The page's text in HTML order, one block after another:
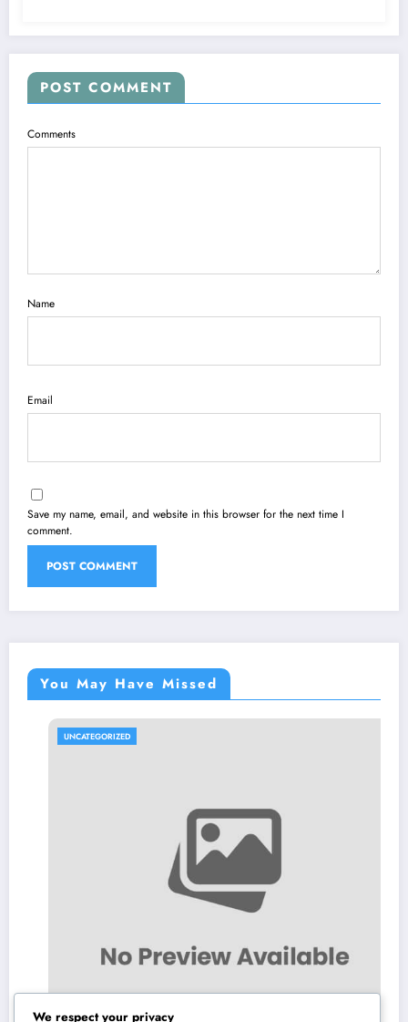
POST COMMENT
Comments
Name
Email
Save my name, email, and website in this browser for the next time I
comment.
You May Have Missed
UNCATEGORIZED
We respect your privacy